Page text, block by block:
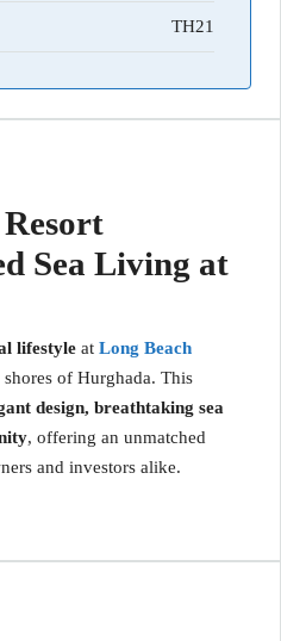
TH21
Sea Living at
lifestyle at Long Beach
of Hurghada. This
design, breathtaking sea
, offering an unmatched
and investors alike.